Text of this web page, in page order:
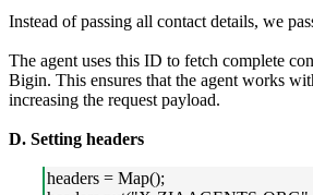
Instead of passing all contact details, we
The agent uses this ID to fetch complete
Bigin. This ensures that the agent works
increasing the request payload.
D. Setting headers
headers = Map();